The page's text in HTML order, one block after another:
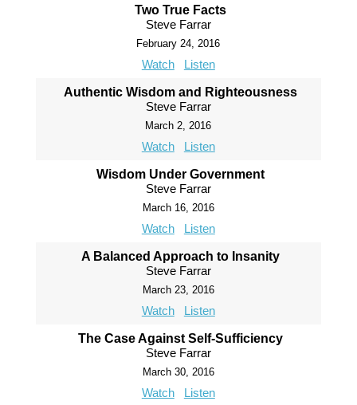
Two True Facts
Steve Farrar
February 24, 2016
Watch Listen
Authentic Wisdom and Righteousness
Steve Farrar
March 2, 2016
Watch Listen
Wisdom Under Government
Steve Farrar
March 16, 2016
Watch Listen
A Balanced Approach to Insanity
Steve Farrar
March 23, 2016
Watch Listen
The Case Against Self-Sufficiency
Steve Farrar
March 30, 2016
Watch Listen